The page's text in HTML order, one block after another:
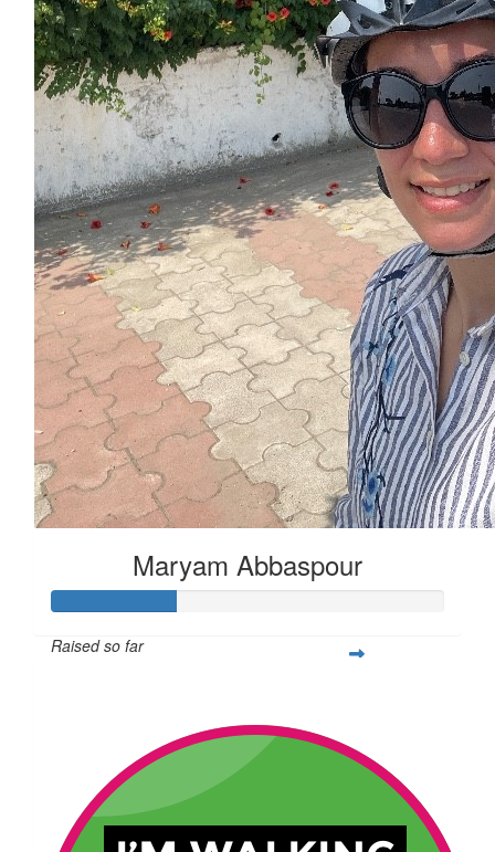
Maryam Abbaspour
Raised so far